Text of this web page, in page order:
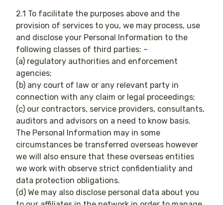
2.1 To facilitate the purposes above and the
provision of services to you, we may process, use
and disclose your Personal Information to the
following classes of third parties: –
(a) regulatory authorities and enforcement
agencies;
(b) any court of law or any relevant party in
connection with any claim or legal proceedings;
(c) our contractors, service providers, consultants,
auditors and advisors on a need to know basis.
The Personal Information may in some
circumstances be transferred overseas however
we will also ensure that these overseas entities
we work with observe strict confidentiality and
data protection obligations.
(d) We may also disclose personal data about you